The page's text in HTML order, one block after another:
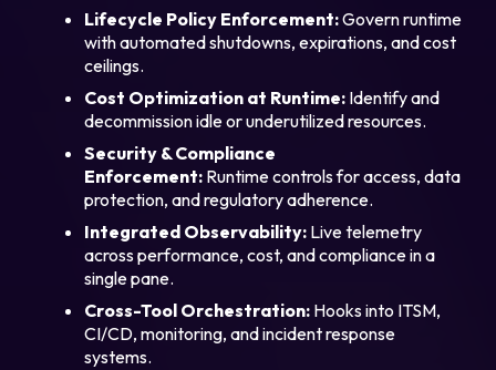
Lifecycle Policy Enforcement:Govern runtime
with automated shutdowns, expirations, and cost
ceilings.
Cost Optimization at Runtime: Identify and
decommission idle or underutilized resources.
Security & Compliance
Enforcement: Runtime controls for access, data
protection, and regulatory adherence.
Integrated Observability: Live telemetry
across performance, cost, and compliance in a
single pane.
Cross-Tool Orchestration: Hooks into ITSM,
CI/CD, monitoring, and incident response
systems.